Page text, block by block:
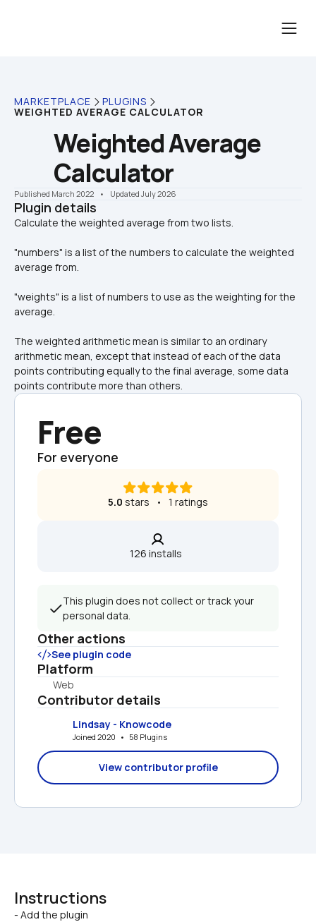
MARKETPLACE PLUGINS
WEIGHTED AVERAGE CALCULATOR
Weighted Average
Calculator
Published March 2022 •    Updated July 2026
Plugin details
"numbers" is a list of the numbers to calculate the weighted
average from.
"weights" is a list of numbers to use as the weighting for the
average.
The weighted arithmetic mean is similar to an ordinary
arithmetic mean, except that instead of each of the data
points contributing equally to the final average, some data
points contribute more than others.
Free
For everyone
5.0 stars   •   1 ratings
126 installs
This plugin does not collect or track your
personal data.
Other actions
See plugin code
Platform
Web
Contributor details
Lindsay - Knowcode
Joined 2020   •   58 Plugins
View contributor profile
Instructions
- Add the plugin